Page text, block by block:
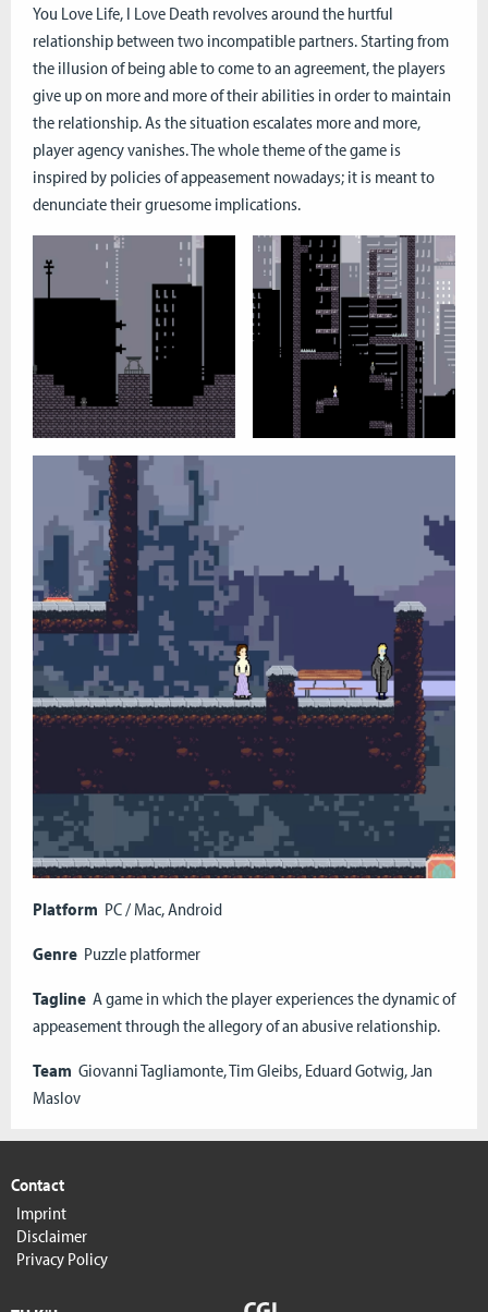
You Love Life, I Love Death revolves around the hurtful
relationship between two incompatible partners. Starting from
the illusion of being able to come to an agreement, the players
give up on more and more of their abilities in order to maintain
the relationship. As the situation escalates more and more,
player agency vanishes. The whole theme of the game is
inspired by policies of appeasement nowadays; it is meant to
denunciate their gruesome implications.
Platform PC / Mac, Android
Genre Puzzle platformer
Tagline A game in which the player experiences the dynamic of
appeasement through the allegory of an abusive relationship.
Team Giovanni Tagliamonte, Tim Gleibs, Eduard Gotwig, Jan
Maslov
Contact
Imprint
Disclaimer
Privacy Policy